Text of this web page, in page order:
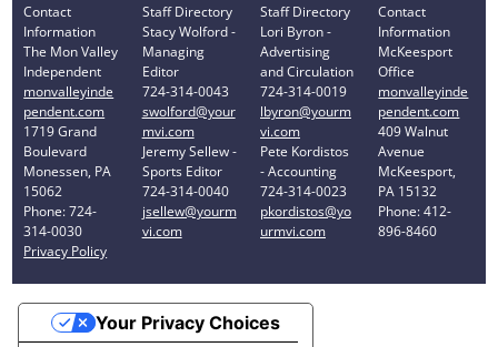
Contact
Information
The Mon Valley
Independent
monvalleyinde
pendent.com
1719 Grand
Boulevard
Monessen, PA
15062
Phone: 724-
314-0030
Privacy Policy
Staff Directory
Stacy Wolford -
Managing
Editor
724-314-0043
swolford@your
mvi.com
Jeremy Sellew -
Sports Editor
724-314-0040
jsellew@yourm
vi.com
Staff Directory
Lori Byron -
Advertising
and Circulation
724-314-0019
lbyron@yourm
vi.com
Pete Kordistos
- Accounting
724-314-0023
pkordistos@yo
urmvi.com
Contact
Information
McKeesport
Office
monvalleyinde
pendent.com
409 Walnut
Avenue
McKeesport,
PA 15132
Phone: 412-
896-8460
Your Privacy Choices